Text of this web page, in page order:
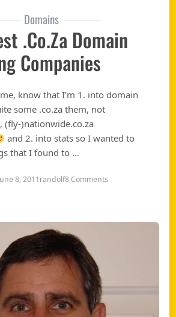
Domains
.co.za Domain
Companies
know that I’m 1. into domain
some .co.za them, not
(fly-)nationwide.co.za
and 2. into stats so I wanted to
that I found to …
8, 2011randolf8 Commentson The biggest